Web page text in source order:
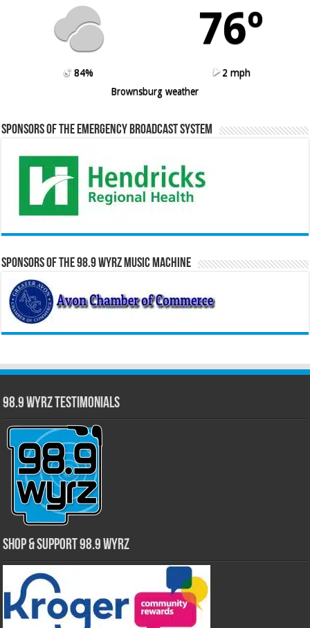
76º
84%
2 mph
Brownsburg weather
Sponsors of the Emergency Broadcast System
Sponsors of the 98.9 WYRZ Music Machine
98.9 WYRZ Testimonials
Shop & Support 98.9 WYRZ